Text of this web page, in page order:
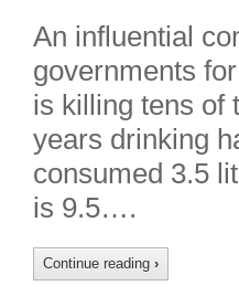
An influential
governments
is killing tens of
years drinking
consumed 3.5
is 9.5….
Continue reading ›